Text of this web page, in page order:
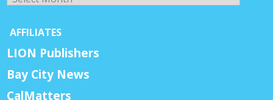
AFFILIATES
LION Publishers
Bay City News
CalMatters